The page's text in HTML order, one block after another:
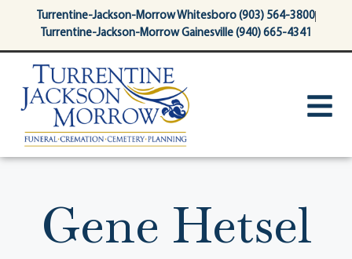
contentTurrentine-Jackson-Morrow Whitesboro (903) 564-3800
Turrentine-Jackson-Morrow Gainesville (940) 665-4341
Gene Hetsel